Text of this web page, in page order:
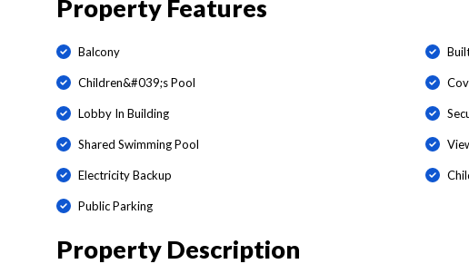
Property Features
Balcony
Children&#039;s Pool
Lobby In Building
Shared Swimming Pool
Electricity Backup
Public Parking
Property Description